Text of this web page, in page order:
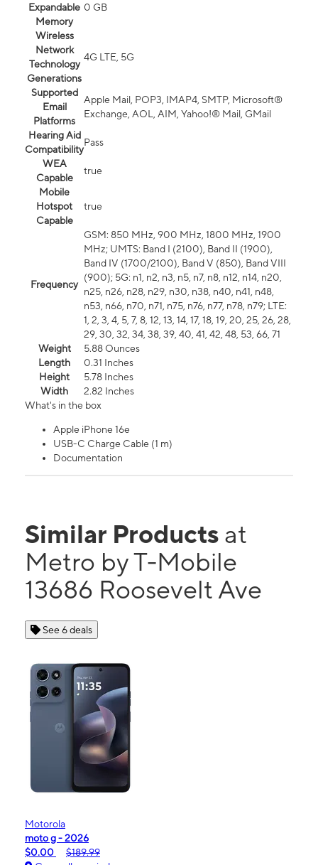
Expandable
Memory
0 GB
Wireless
Network
Technology
Generations
4G LTE, 5G
Supported
Email
Platforms
Apple Mail, POP3, IMAP4, SMTP, Microsoft®
Exchange, AOL, AIM, Yahoo!® Mail, GMail
Hearing Aid
Compatibility
Pass
WEA
Capable
true
Mobile
Hotspot
Capable
true
Frequency
GSM: 850 MHz, 900 MHz, 1800 MHz, 1900
MHz; UMTS: Band I (2100), Band II (1900),
Band IV (1700/2100), Band V (850), Band VIII
(900); 5G: n1, n2, n3, n5, n7, n8, n12, n14, n20,
n25, n26, n28, n29, n30, n38, n40, n41, n48,
n53, n66, n70, n71, n75, n76, n77, n78, n79; LTE:
1, 2, 3, 4, 5, 7, 8, 12, 13, 14, 17, 18, 19, 20, 25, 26, 28,
29, 30, 32, 34, 38, 39, 40, 41, 42, 48, 53, 66, 71
Weight
5.88 Ounces
Length
0.31 Inches
Height
5.78 Inches
Width
2.82 Inches
What's in the box
Apple iPhone 16e
USB-C Charge Cable (1 m)
Documentation
Similar Products at
Metro by T-Mobile
13686 Roosevelt Ave
See 6 deals
Motorola
moto g - 2026
$0.00
$189.99